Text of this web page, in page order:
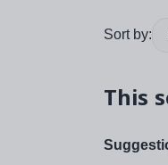
Sort by:
This